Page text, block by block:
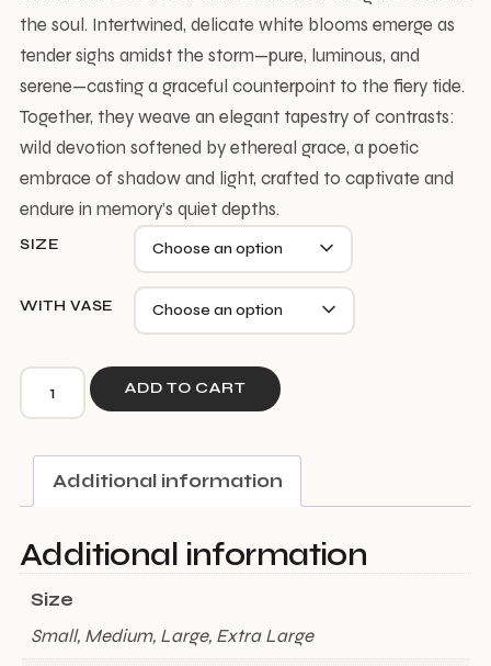
the soul. Intertwined, delicate white blooms emerge as
tender sighs amidst the storm—pure, luminous, and
serene—casting a graceful counterpoint to the fiery tide.
Together, they weave an elegant tapestry of contrasts:
wild devotion softened by ethereal grace, a poetic
embrace of shadow and light, crafted to captivate and
endure in memory’s quiet depths.
SIZE
WITH VASE
Wild
Heart
ADD TO CART
Additional information
Additional information
Size
Small, Medium, Large, Extra Large